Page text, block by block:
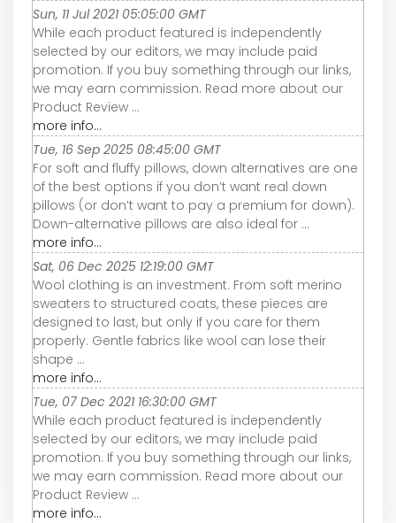
Sun, 11 Jul 2021 05:05:00 GMT
While each product featured is independently
selected by our editors, we may include paid
promotion. If you buy something through our links,
we may earn commission. Read more about our
Product Review ...
more info...
Tue, 16 Sep 2025 08:45:00 GMT
For soft and fluffy pillows, down alternatives are one
of the best options if you don’t want real down
pillows (or don’t want to pay a premium for down).
Down-alternative pillows are also ideal for ...
more info...
Sat, 06 Dec 2025 12:19:00 GMT
Wool clothing is an investment. From soft merino
sweaters to structured coats, these pieces are
designed to last, but only if you care for them
properly. Gentle fabrics like wool can lose their
shape ...
more info...
Tue, 07 Dec 2021 16:30:00 GMT
While each product featured is independently
selected by our editors, we may include paid
promotion. If you buy something through our links,
we may earn commission. Read more about our
Product Review ...
more info...